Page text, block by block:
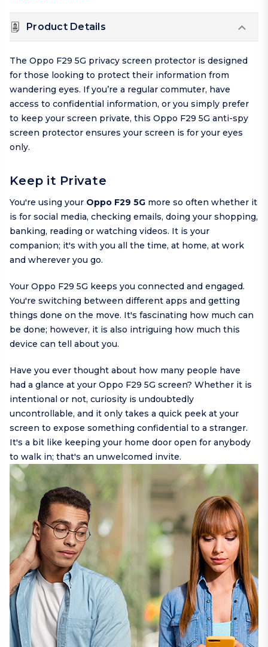
Product Details
The Oppo F29 5G privacy screen protector is designed
for those looking to protect their information from
wandering eyes. If you’re a regular commuter, have
access to confidential information, or you simply prefer
to keep your screen private, this Oppo F29 5G anti-spy
screen protector ensures your screen is for your eyes
only.
Keep it Private
You're using your Oppo F29 5G more so often whether it
is for social media, checking emails, doing your shopping,
banking, reading or watching videos. It is your
companion; it's with you all the time, at home, at work
and wherever you go.
Your Oppo F29 5G keeps you connected and engaged.
You're switching between different apps and getting
things done on the move. It's fascinating how much can
be done; however, it is also intriguing how much this
device can tell about you.
Have you ever thought about how many people have
had a glance at your Oppo F29 5G screen? Whether it is
intentional or not, curiosity is undoubtedly
uncontrollable, and it only takes a quick peek at your
screen to expose something confidential to a stranger.
It's a bit like keeping your home door open for anybody
to walk in; that's an unwelcomed invite.